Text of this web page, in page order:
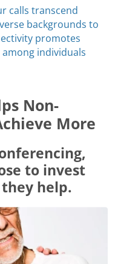
calls transcend
backgrounds to
promotes
individuals
Non-
More
to invest
help.